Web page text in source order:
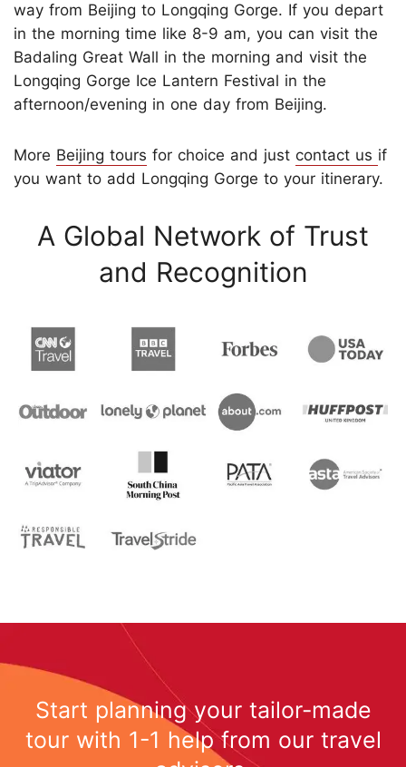
way from Beijing to Longqing Gorge. If you depart
in the morning time like 8-9 am, you can visit the
Badaling Great Wall in the morning and visit the
Longqing Gorge Ice Lantern Festival in the
afternoon/evening in one day from Beijing.
More Beijing tours for choice and just contact us if
you want to add Longqing Gorge to your itinerary.
A Global Network of Trust
and Recognition
Start planning your tailor-made
tour with 1-1 help from our travel